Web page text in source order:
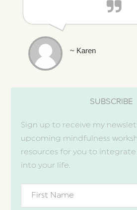
~ Karen
SUBSCRIBE
Sign up to receive my
upcoming mindfulness
resources for you to
into your life.